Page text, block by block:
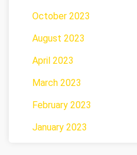
October 2023
August 2023
April 2023
March 2023
February 2023
January 2023